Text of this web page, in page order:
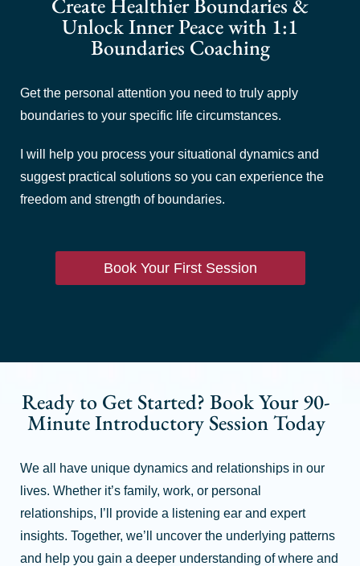
Create Healthier Boundaries &
Unlock Inner Peace with 1:1
Boundaries Coaching
Get the personal attention you need to truly apply
boundaries to your specific life circumstances.
I will help you process your situational dynamics and
suggest practical solutions so you can experience the
freedom and strength of boundaries.
Book Your First Session
Ready to Get Started? Book Your 90-
Minute Introductory Session Today
We all have unique dynamics and relationships in our
lives. Whether it’s family, work, or personal
relationships, I’ll provide a listening ear and expert
insights. Together, we’ll uncover the underlying patterns
and help you gain a deeper understanding of where and